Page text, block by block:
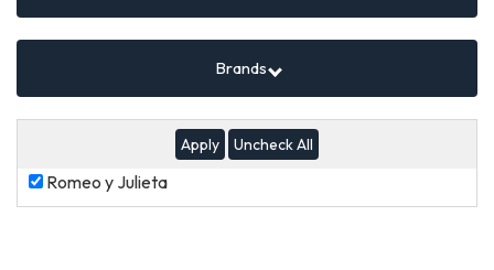
Brands
Uncheck All
Romeo
Romeo y Julieta